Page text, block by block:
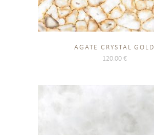
AGATE CRYSTAL GOLD
120.00 €